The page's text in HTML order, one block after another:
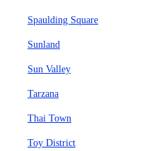
Spaulding Square
Sunland
Sun Valley
Tarzana
Thai Town
Toy District